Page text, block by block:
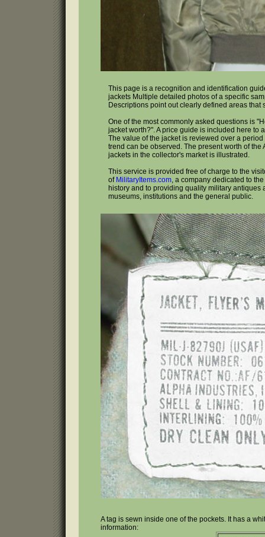
This page is a recognition and identification
jackets Multiple detailed photos of a specific
Descriptions point out clearly defined areas that
One of the most commonly asked questions is
jacket worth?". A price guide is included here to
The value of the jacket is reviewed over a period
trend can be observed. The present worth of the
jackets in the collector's market is illustrated.
This service is provided free of charge to the
of MilitaryItems.com, a company dedicated to
history and to providing quality military antiques
museums, institutions and the general public.
A tag is sewn inside one of the pockets. It has a
information: